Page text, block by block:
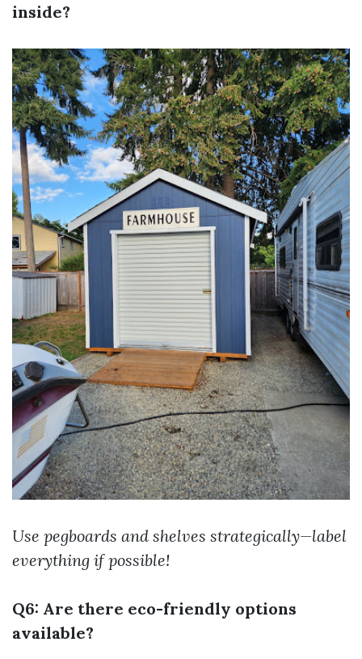
inside?
Use pegboards and shelves strategically—label
everything if possible!
Q6: Are there eco-friendly options
available?